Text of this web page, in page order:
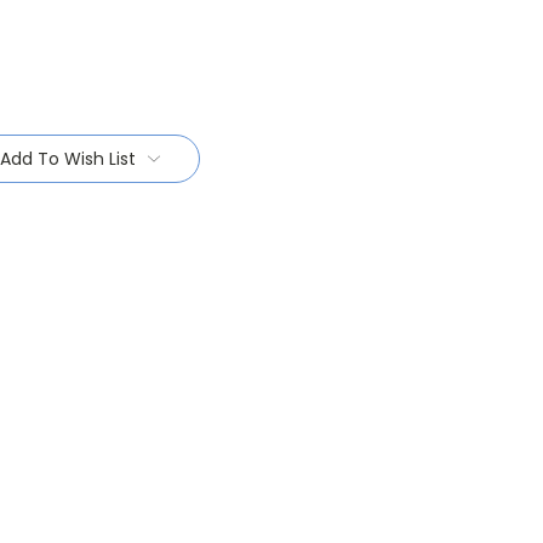
Add To Wish List